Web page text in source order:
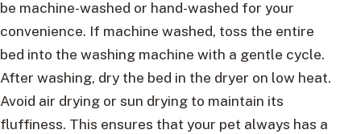
be machine-washed or hand-washed for your
convenience. If machine washed, toss the entire
bed into the washing machine with a gentle cycle.
After washing, dry the bed in the dryer on low heat.
Avoid air drying or sun drying to maintain its
fluffiness. This ensures that your pet always has a